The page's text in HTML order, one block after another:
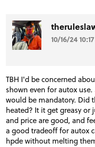
10/16/24
TBH I'd be concerned
shown even for autox
would be mandatory. Did
heated? It it get greasy
and price are good, and
a good tradeoff for autox
hpde without melting